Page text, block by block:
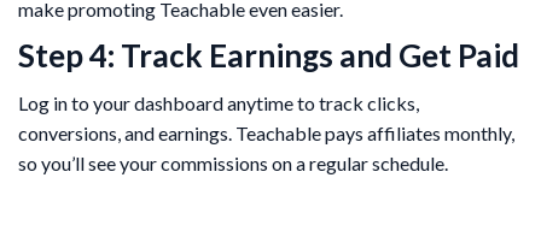
make promoting Teachable even easier.
Step 4: Track Earnings and Get Paid
Log in to your dashboard anytime to track clicks,
conversions, and earnings. Teachable pays affiliates monthly,
so you’ll see your commissions on a regular schedule.